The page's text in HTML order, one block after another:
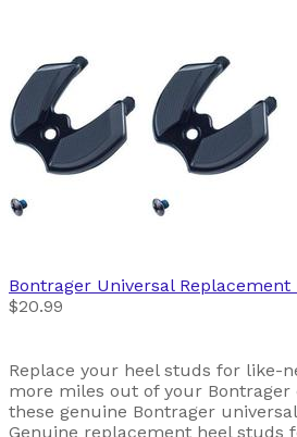
Bontrager Universal Replacement
$20.99
Replace your heel studs for like-
more miles out of your Bontrager
these genuine Bontrager
Genuine replacement heel studs